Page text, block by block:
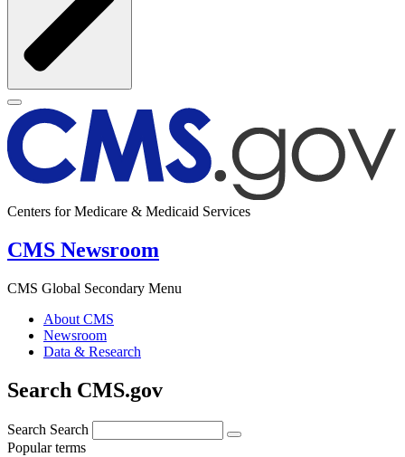
Centers for Medicare & Medicaid Services
CMS Newsroom
CMS Global Secondary Menu
About CMS
Newsroom
Data & Research
Search CMS.gov
Search Search
Popular terms